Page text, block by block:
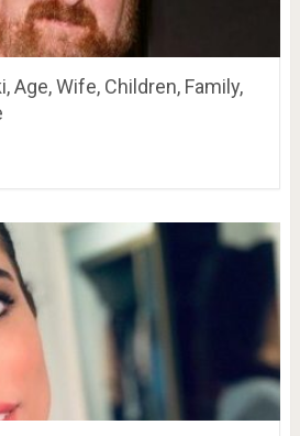
Age, Wife, Children, Family,